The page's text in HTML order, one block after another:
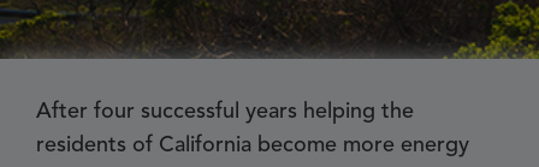
After four successful years helping the
residents of California become more energy